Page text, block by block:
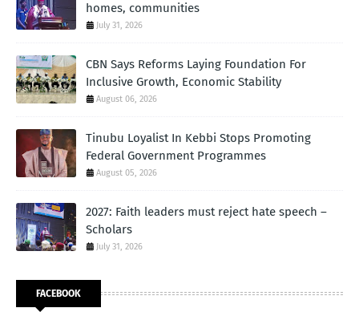
homes, communities
July 31, 2026
CBN Says Reforms Laying Foundation For
Inclusive Growth, Economic Stability
August 06, 2026
Tinubu Loyalist In Kebbi Stops Promoting
Federal Government Programmes
August 05, 2026
2027: Faith leaders must reject hate speech –
Scholars
July 31, 2026
FACEBOOK